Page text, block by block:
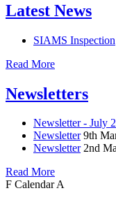
Latest News
SIAMS Inspection
Read More
Newsletters
Newsletter - July
Newsletter 9th
Newsletter 2nd
Read More
F CalendarA